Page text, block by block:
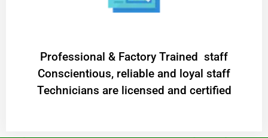
Professional & Factory Trained staff
Conscientious, reliable and loyal staff
Technicians are licensed and certified